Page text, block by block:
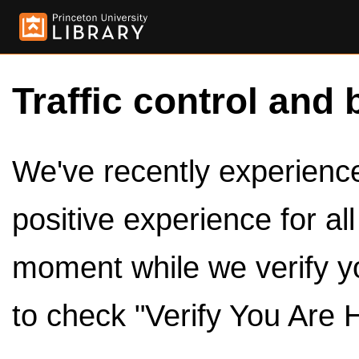
Traffic control and
We've recently
positive experience for
moment while we verify
to check "Verify You Are